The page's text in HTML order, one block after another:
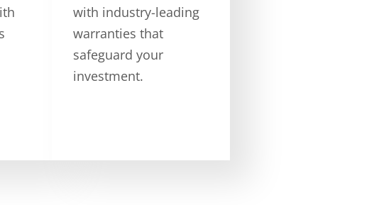
with industry-leading
warranties that
safeguard your
investment.